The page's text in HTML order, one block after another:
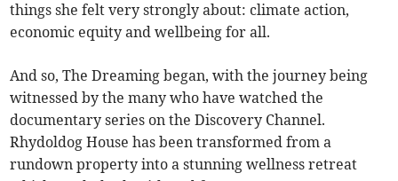
things she felt very strongly about: climate action,
economic equity and wellbeing for all.
And so, The Dreaming began, with the journey being
witnessed by the many who have watched the
documentary series on the Discovery Channel.
Rhydoldog House has been transformed from a
rundown property into a stunning wellness retreat